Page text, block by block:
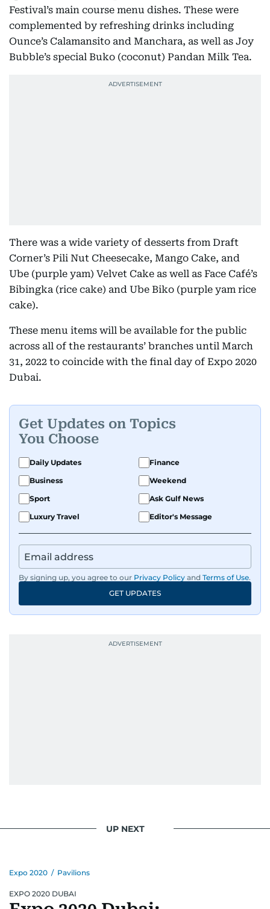
Festival’s main course menu dishes. These were
complemented by refreshing drinks including
Ounce’s Calamansito and Manchara, as well as Joy
Bubble’s special Buko (coconut) Pandan Milk Tea.
There was a wide variety of desserts from Draft
Corner’s Pili Nut Cheesecake, Mango Cake, and
Ube (purple yam) Velvet Cake as well as Face Café’s
Bibingka (rice cake) and Ube Biko (purple yam rice
cake).
These menu items will be available for the public
across all of the restaurants’ branches until March
31, 2022 to coincide with the final day of Expo 2020
Dubai.
Get Updates on Topics
You Choose
Daily Updates
Finance
Business
Weekend
Sport
Ask Gulf News
Luxury Travel
Editor's Message
By signing up, you agree to our Privacy Policy and Terms of Use.
GET UPDATES
UP NEXT
Expo 2020 / Pavilions
EXPO 2020 DUBAI